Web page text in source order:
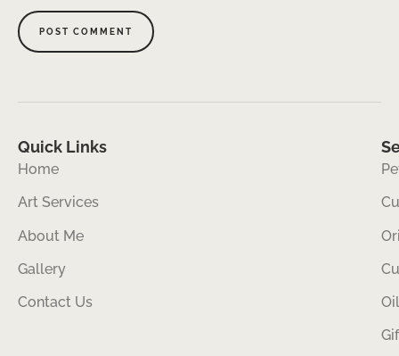
Quick Links
Home
Art Services
About Me
Gallery
Contact Us